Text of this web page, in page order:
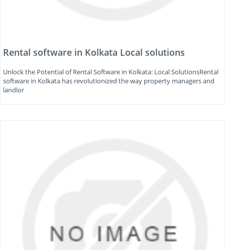
Rental software in Kolkata Local solutions
Unlock the Potential of Rental Software in Kolkata: Local SolutionsRental
software in Kolkata has revolutionized the way property managers and
landlor